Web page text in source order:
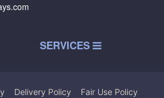
SERVICES
Delivery Policy Fair Use Policy